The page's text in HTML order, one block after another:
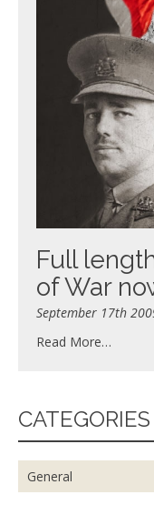
Full
of War
September 17th
Read More…
CATEGORIES
General